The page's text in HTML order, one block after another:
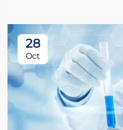
28
Oct